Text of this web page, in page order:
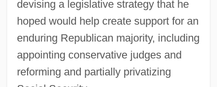
devising a legislative strategy that he
hoped would help create support for an
enduring Republican majority, including
appointing conservative judges and
reforming and partially privatizing